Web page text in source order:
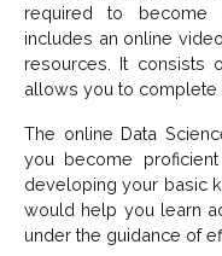
required to become
includes an online
resources. It consists
allows you to complete
The online Data
you become
developing your basic
would help you learn
under the guidance of